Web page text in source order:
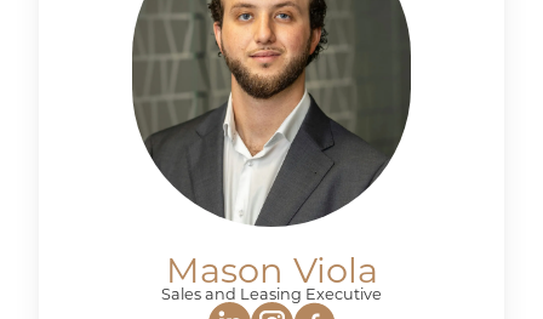
Mason Viola
Sales and Leasing Executive